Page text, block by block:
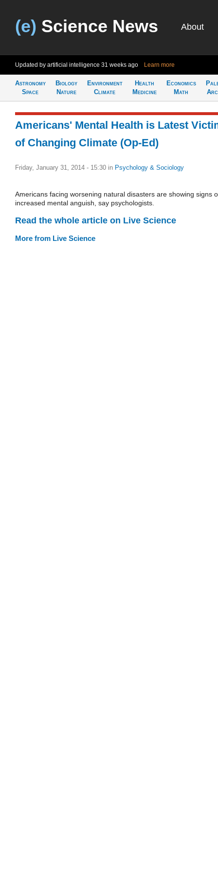
(e) Science News About
Updated by artificial intelligence 31 weeks ago Learn more
Astronomy
Space
Biology
Nature
Environment
Climate
Health
Medicine
Economics
Math
Americans' Mental Health is Latest
of Changing Climate (Op-Ed)
Friday, January 31, 2014 - 15:30 in Psychology & Sociology
Americans facing worsening natural disasters are showing signs
increased mental anguish, say psychologists.
Read the whole article on Live Science
More from Live Science